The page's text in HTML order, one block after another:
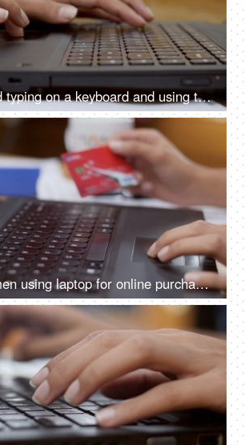
Female's hand typing on a keyboard and using touchpad of a laptop
Shot of a women using laptop for online purchase / shopping with credit card